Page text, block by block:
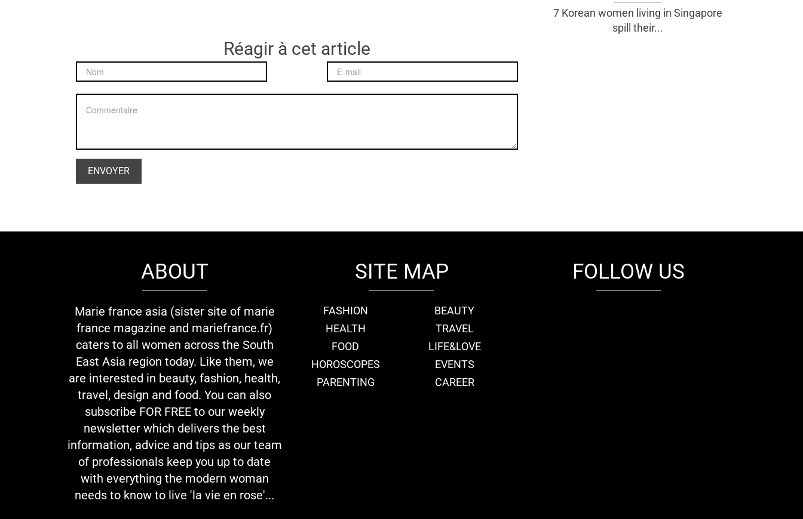
Réagir à cet article
7 Korean women living in Singapore
spill their...
ABOUT
Marie france asia (sister site of marie
france magazine and mariefrance.fr)
caters to all women across the South
East Asia region today. Like them, we
are interested in beauty, fashion, health,
travel, design and food. You can also
subscribe FOR FREE to our weekly
newsletter which delivers the best
information, advice and tips as our team
of professionals keep you up to date
with everything the modern woman
needs to know to live 'la vie en rose'...
SITE MAP
FASHION
BEAUTY
HEALTH
TRAVEL
FOOD
LIFE&LOVE
HOROSCOPES
EVENTS
PARENTING
CAREER
FOLLOW US